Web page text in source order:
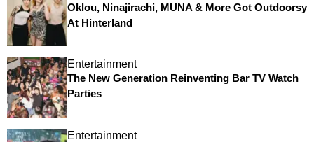
Oklou, Ninajirachi, MUNA & More Got Outdoorsy
At Hinterland
Entertainment
The New Generation Reinventing Bar TV Watch
Parties
Entertainment